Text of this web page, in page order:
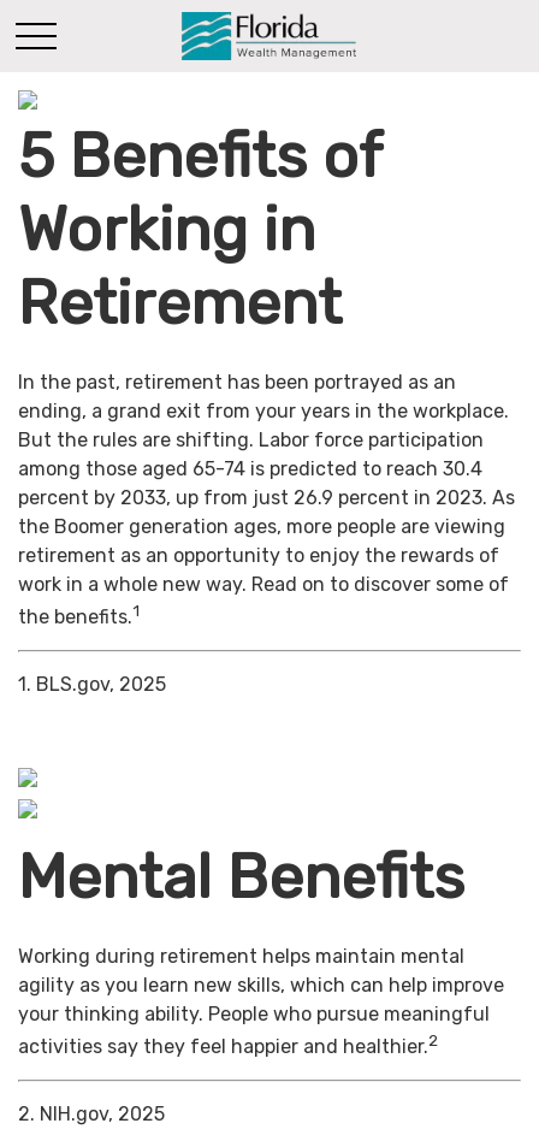
5 Benefits of
Working in
Retirement
In the past, retirement has been portrayed as an
ending, a grand exit from your years in the workplace.
But the rules are shifting. Labor force participation
among those aged 65-74 is predicted to reach 30.4
percent by 2033, up from just 26.9 percent in 2023. As
the Boomer generation ages, more people are viewing
retirement as an opportunity to enjoy the rewards of
work in a whole new way. Read on to discover some of
the benefits.1
1. BLS.gov, 2025
Mental Benefits
Working during retirement helps maintain mental
agility as you learn new skills, which can help improve
your thinking ability. People who pursue meaningful
activities say they feel happier and healthier.2
2. NIH.gov, 2025